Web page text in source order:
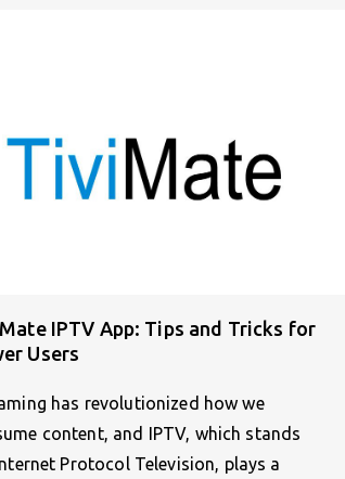
IPTV App: Tips and Tricks for
Users
has revolutionized how we
content, and IPTV, which stands
Protocol Television, plays a